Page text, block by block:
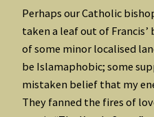
Perhaps our Catholic
taken a leaf out of Francis’
of some minor localised
be Islamaphobic; some
mistaken belief that my
They fanned the fires of